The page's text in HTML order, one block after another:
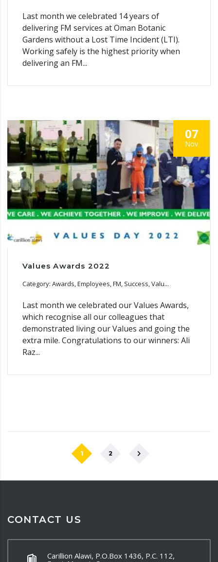
Last month we celebrated 14 years of
delivering FM services at Oman Botanic
Gardens without a Lost Time Incident (LTI).
Working safely is the highest priority when
delivering an FM...
07
Nov
Values Awards 2022
Category: Awards, Employees, FM, Success, Valu...
Last month we celebrated our Values Awards,
which recognise all our colleagues that
demonstrated living our Values and going the
extra mile. Congratulations to our winners: Ali
Raz...
1 2
CONTACT US
Carillion Alawi, P.O.Box 1436, P.C. 112,